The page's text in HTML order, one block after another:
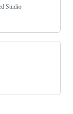
Studio